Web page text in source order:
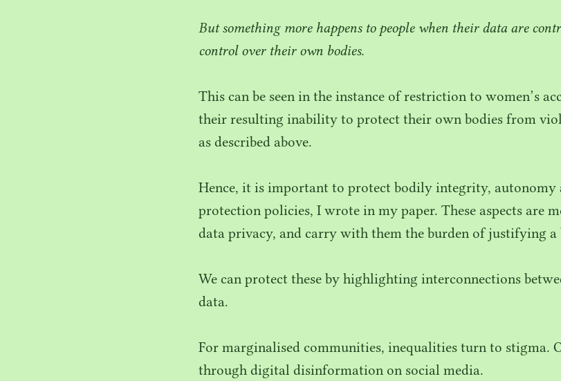
But something more happens to people when their data are
control over their own bodies.
This can be seen in the instance of restriction to women’s
their resulting inability to protect their own bodies from
as described above.
Hence, it is important to protect bodily integrity,
protection policies, I wrote in my paper. These aspects are
data privacy, and carry with them the burden of justifying a
We can protect these by highlighting interconnections
data.
For marginalised communities, inequalities turn to stigma.
through digital disinformation on social media.